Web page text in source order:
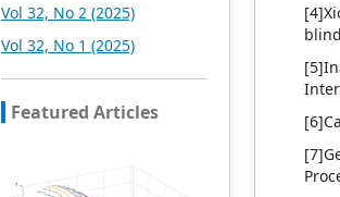
Vol 32, No 2 (2025)
Vol 32, No 1 (2025)
Featured Articles